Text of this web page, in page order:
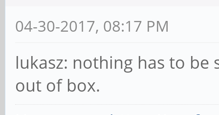
04-30-2017, 08:17 PM
lukasz: nothing has to be
out of box.